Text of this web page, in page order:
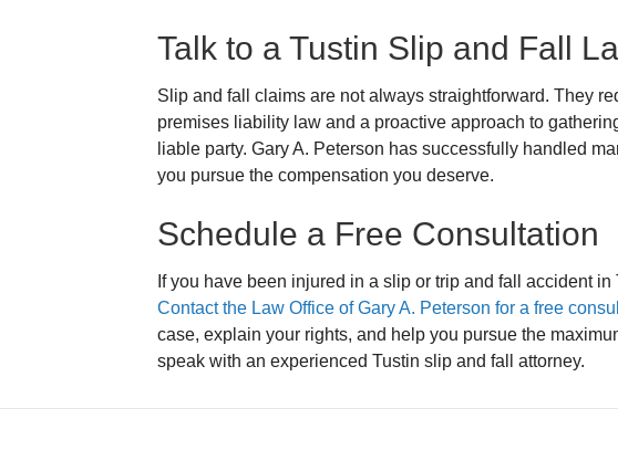
Talk to a Tustin Slip and Fall
Slip and fall claims are not always straightforward. They
premises liability law and a proactive approach to
liable party. Gary A. Peterson has successfully handled
you pursue the compensation you deserve.
Schedule a Free Consultation
If you have been injured in a slip or trip and fall accident
Contact the Law Office of Gary A. Peterson for a free
case, explain your rights, and help you pursue the
speak with an experienced Tustin slip and fall attorney.